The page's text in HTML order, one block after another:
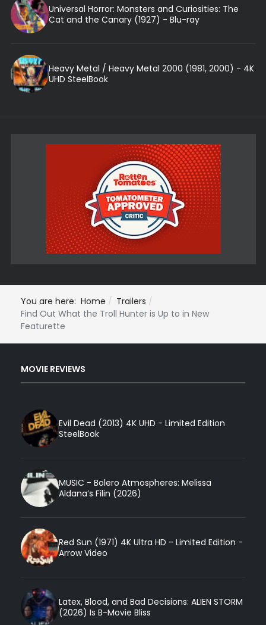
Universal Horror: Monsters and Curiosities: The
Cat and the Canary (1927) - Blu-ray
Heavy Metal / Heavy Metal 2000 (1981, 2000) - 4K
UHD SteelBook
You are here: Home
Trailers
Find Out What the Troll Hunter is Up to in New
Featurette
MOVIE REVIEWS
Evil Dead (2013) 4K UHD - Limited Edition
SteelBook
MUSIC - Bolero Atmospheres: Melissa
Aldana’s Filin (2026)
Red Sun (1971) 4K Ultra HD - Limited Edition -
Arrow Video
Latex, Blood, and Bad Decisions: ALIEN STORM
(2026) Is B-Movie Bliss